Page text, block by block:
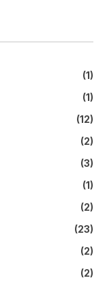
(1)
(1)
(12)
(2)
(3)
(1)
(2)
(23)
(2)
(2)